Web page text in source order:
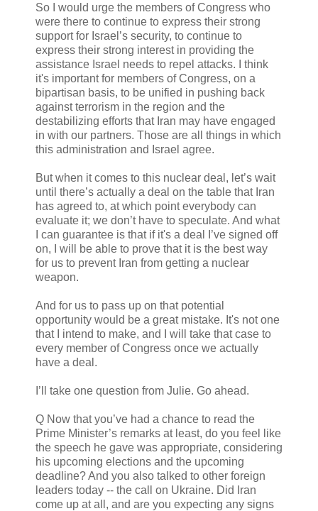
So I would urge the members of Congress who
were there to continue to express their strong
support for Israel’s security, to continue to
express their strong interest in providing the
assistance Israel needs to repel attacks. I think
it's important for members of Congress, on a
bipartisan basis, to be unified in pushing back
against terrorism in the region and the
destabilizing efforts that Iran may have engaged
in with our partners. Those are all things in which
this administration and Israel agree.
But when it comes to this nuclear deal, let’s wait
until there’s actually a deal on the table that Iran
has agreed to, at which point everybody can
evaluate it; we don’t have to speculate. And what
I can guarantee is that if it's a deal I’ve signed off
on, I will be able to prove that it is the best way
for us to prevent Iran from getting a nuclear
weapon.
And for us to pass up on that potential
opportunity would be a great mistake. It's not one
that I intend to make, and I will take that case to
every member of Congress once we actually
have a deal.
I’ll take one question from Julie. Go ahead.
Q Now that you’ve had a chance to read the
Prime Minister’s remarks at least, do you feel like
the speech he gave was appropriate, considering
his upcoming elections and the upcoming
deadline? And you also talked to other foreign
leaders today -- the call on Ukraine. Did Iran
come up at all, and are you expecting any signs